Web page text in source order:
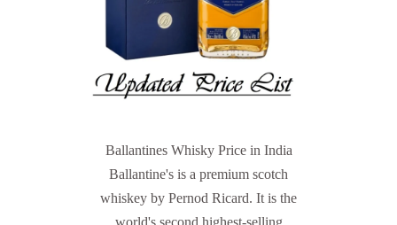
Ballantines Whisky Price in India
Ballantine's is a premium scotch
whiskey by Pernod Ricard. It is the
world's second highest-selling